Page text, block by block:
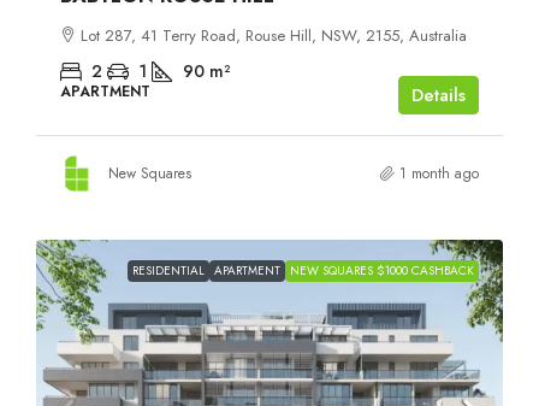
Lot 287, 41 Terry Road, Rouse Hill, NSW, 2155, Australia
2 1 90 m²
APARTMENT Details
New Squares 1 month ago
RESIDENTIAL APARTMENT NEW SQUARES $1000 CASHBACK